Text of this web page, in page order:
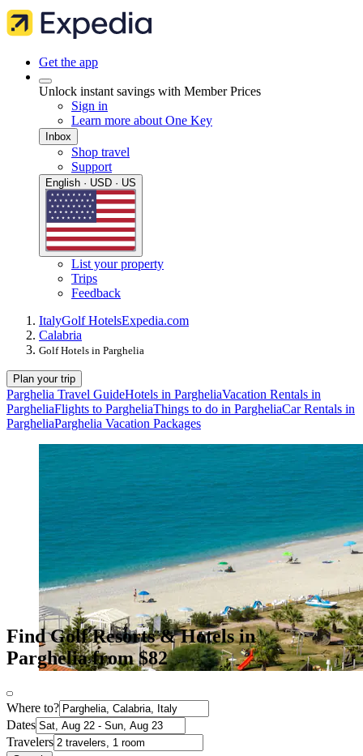
Get the app
Unlock instant savings with Member Prices
Sign in
Learn more about One Key
Inbox
Shop travel
Support
English · USD · US
List your property
Trips
Feedback
ItalyGolf HotelsExpedia.com
Calabria
Golf Hotels in Parghelia
Plan your trip
Parghelia Travel GuideHotels in PargheliaVacation Rentals in
PargheliaFlights to PargheliaThings to do in PargheliaCar Rentals in
PargheliaParghelia Vacation Packages
Find Golf Resorts & Hotels in
Parghelia from $82
Where to?
Dates
Travelers